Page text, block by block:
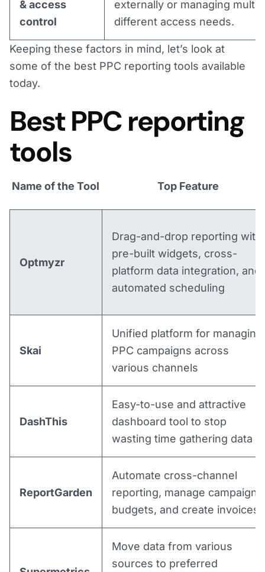
& access
control
externally or managing
different access needs.
Keeping these factors in mind, let’s look at
some of the best PPC reporting tools available
today.
Best PPC reporting
tools
Name of the Tool Top Feature
Optmyzr
Drag-and-drop reporting with
pre-built widgets, cross-
platform data integration, and
automated scheduling
Skai
Unified platform for managing
PPC campaigns across
various channels
DashThis
Easy-to-use and attractive
dashboard tool to stop
wasting time gathering data
ReportGarden
Automate cross-channel
reporting, manage campaign
budgets, and create invoices
Move data from various
sources to preferred